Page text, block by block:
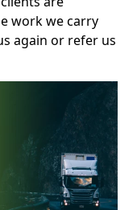
work we carry
again or refer us